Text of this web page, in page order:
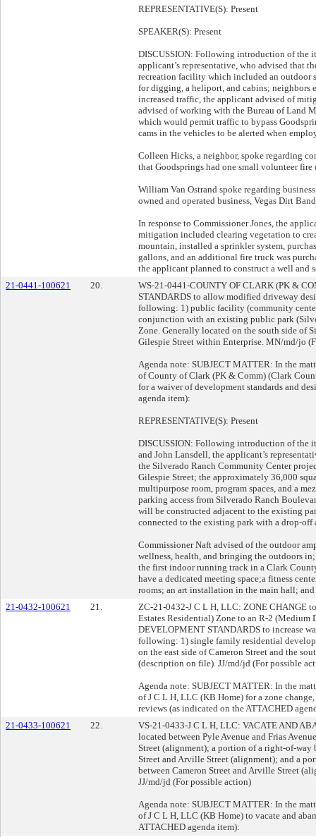
REPRESENTATIVE(S): Present
SPEAKER(S): Present
DISCUSSION: Following introduction of the
applicant’s representative, who advised that
recreation facility which included an outdoor
for digging, a heliport, and cabins; neighbors
increased traffic, the applicant advised of
advised of working with the Bureau of Land
which would permit traffic to bypass
cams in the vehicles to be alerted when
Colleen Hicks, a neighbor, spoke regarding
that Goodsprings had one small volunteer fire
William Van Ostrand spoke regarding
owned and operated business, Vegas Dirt
In response to Commissioner Jones, the
mitigation included clearing vegetation to
mountain, installed a sprinkler system,
gallons, and an additional fire truck was
the applicant planned to construct a well and
21-0441-100621
20.
WS-21-0441-COUNTY OF CLARK (PK &
STANDARDS to allow modified driveway
following: 1) public facility (community
conjunction with an existing public park
Zone. Generally located on the south side of
Gilespie Street within Enterprise. MN/md/jo
Agenda note: SUBJECT MATTER: In the
of County of Clark (PK & Comm) (Clark
for a waiver of development standards and
agenda item):
REPRESENTATIVE(S): Present
DISCUSSION: Following introduction of the
and John Lansdell, the applicant’s
the Silverado Ranch Community Center
Gilespie Street; the approximately 36,000
multipurpose room, program spaces, and a
parking access from Silverado Ranch
will be constructed adjacent to the existing
connected to the existing park with a drop-off
Commissioner Naft advised of the outdoor
wellness, health, and bringing the outdoors
the first indoor running track in a Clark
have a dedicated meeting space;a fitness
rooms; an art installation in the main hall; and
21-0432-100621
21.
ZC-21-0432-J C L H, LLC: ZONE CHANGE
Estates Residential) Zone to an R-2
DEVELOPMENT STANDARDS to increase
following: 1) single family residential
on the east side of Cameron Street and the
(description on file). JJ/md/jd (For possible
Agenda note: SUBJECT MATTER: In the
of J C L H, LLC (KB Home) for a zone
reviews (as indicated on the ATTACHED
21-0433-100621
22.
VS-21-0433-J C L H, LLC: VACATE AND
located between Pyle Avenue and Frias
Street (alignment); a portion of a right-of-way
Street and Arville Street (alignment); and a
between Cameron Street and Arville Street
JJ/md/jd (For possible action)
Agenda note: SUBJECT MATTER: In the
of J C L H, LLC (KB Home) to vacate and
ATTACHED agenda item):